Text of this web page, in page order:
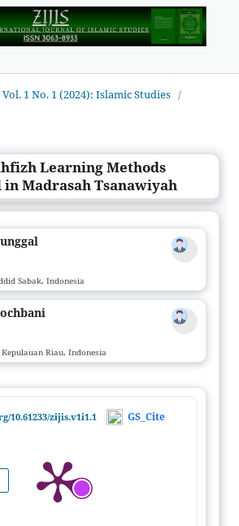
Vol. 1 No. 1 (2024): Islamic Studies /
Learning Methods
Madrasah Tsanawiyah
Sabak, Indonesia
Riau, Indonesia
10.61233/zijis.v1i1.1 GS_Cite